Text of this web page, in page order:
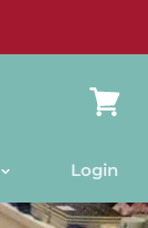
Login